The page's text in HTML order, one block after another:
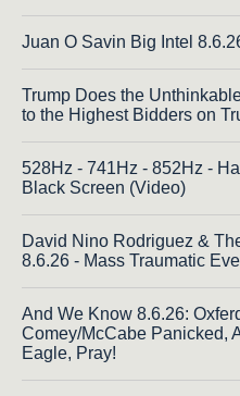
Juan O Savin Big Intel
Trump Does the
to the Highest Bidders on
528Hz - 741Hz - 852Hz -
Black Screen (Video)
David Nino Rodriguez &
8.6.26 - Mass Traumatic
And We Know 8.6.26:
Comey/McCabe Panicked,
Eagle, Pray!